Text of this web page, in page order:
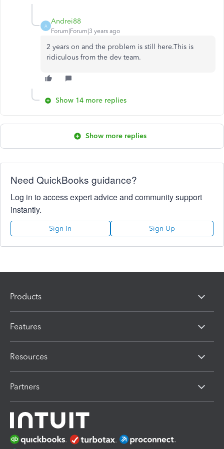
A
Andrei88
Forum|Forum|3 years ago
2 years on and the problem is still here.This is
ridiculous from the dev team.
Show 14 more replies
Show more replies
Need QuickBooks guidance?
Log in to access expert advice and community support
instantly.
Sign In Sign Up
Products
Features
Resources
Partners